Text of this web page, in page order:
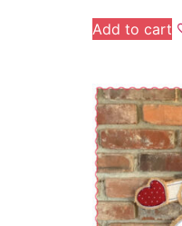
Add to cart